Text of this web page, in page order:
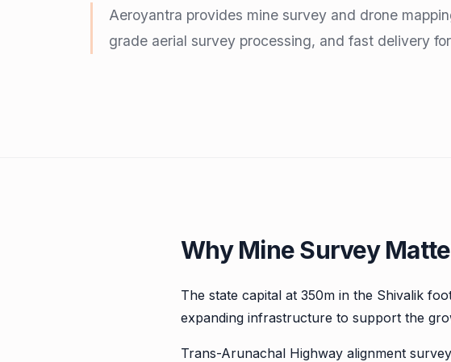
Aeroyantra provides mine survey and drone
grade aerial survey processing, and fast delivery
Why Mine Survey
The state capital at 350m in the Shivalik
expanding infrastructure to support the
Trans-Arunachal Highway alignment